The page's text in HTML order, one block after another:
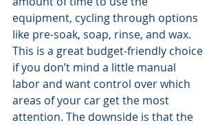
equipment, cycling through options
like pre-soak, soap, rinse, and wax.
This is a great budget-friendly choice
if you don’t mind a little manual
labor and want control over which
areas of your car get the most
attention. The downside is that the